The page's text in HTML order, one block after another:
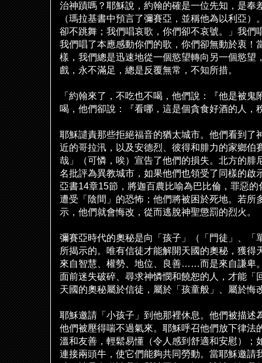
治神蹟嗎？耶穌說 ，約翰的確是一位先知，是
（瑪拉基書中預言了彌賽亞，並稱他為以利亞）
卻不跳舞；我們唱哀歌，你們卻不哀號。」我們
我們唱了本應感動你們的歌，你們卻無動於衷！
樣，我們總是迅速地從一個慾望轉向另一個慾望
戲，永不滿足，總是反覆無常，不知所措。
「約翰來了，不吃也不喝，他們說 ：『他是被鬼
喝，他們卻說 ：『看哪，這是個貪食好酒的人，
耶穌譴責那些拒絕福音的猶太城市。他們看到了
近的哥拉汛，以及安德烈、彼得和腓力的家鄉伯
哉」（可憐，唉）宣告了他們的損失。北方的腓
名批評為異教城市，如果他們也領受了同樣的啟
亞書14章15節，將迦百農比喻為巴比倫，罪惡的
遭受「陰間」的恐怖；他們將被困於死地。若所
示，他們就會悔改，從而逃脫神聖懲罰的烈火。
彌賽亞時代的奧秘是向「孩子」（「門徒」、「
所揭示的。唯有信徒才能解開天國的奧秘，獲得
來自智慧、權勢、地位、良善……而是來自謙卑
面前迷失破碎、尋求神憐憫和饒恕的人，才能「
天國的奧秘屬於信徒，屬於「孩童般」、屬於悔
耶穌邀請「小孩子」到他那裡休息。他們被描述
他們被壓得喘不過氣來。耶穌呼召他們放下律法
溫和友善，輕鬆易懂（令人感到舒適和安慰）；
連接兩頭牛，使它們能夠共同勞動。當耶穌邀請